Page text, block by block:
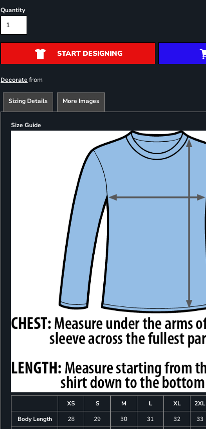
Quantity
START DESIGNING
Decorate from
Sizing Details More Images
Size Guide
XS S M L XL 2XL
Body Length
28 29 30 31 32 33